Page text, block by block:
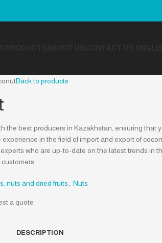
Back to products
the best producers in Kazakhstan, ensuring that
in the field of import and export of
who are up-to-date on the latest trends in
nuts and dried fruits Nuts
a quote
DESCRIPTION